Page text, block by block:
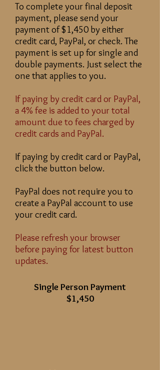
To complete your final deposit
payment, please send your
payment of $1,450 by either
credit card, PayPal, or check. The
payment is set up for single and
double payments. Just select the
one that applies to you.
If paying by credit card or PayPal,
a 4% fee is added to your total
amount due to fees charged by
credit cards and PayPal.
If paying by credit card or PayPal,
click the button below.
PayPal does not require you to
create a PayPal account to use
your credit card.
Please refresh your browser
before paying for latest button
updates.
Single Person Payment
$1,450